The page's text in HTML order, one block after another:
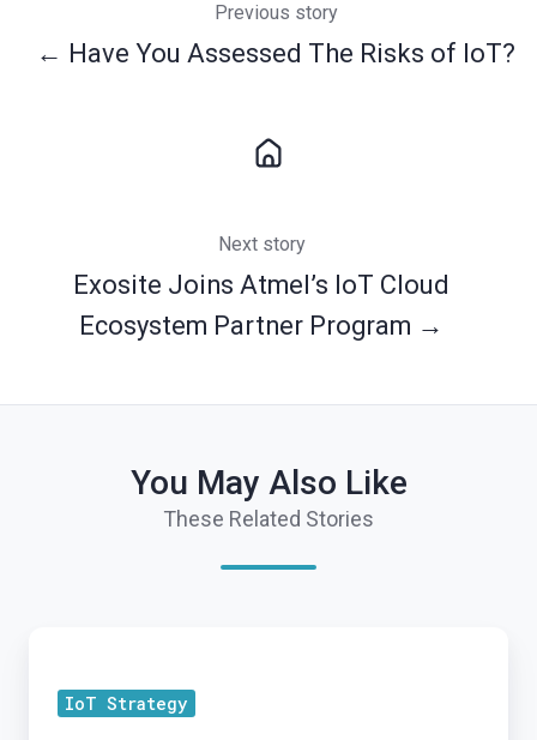
Previous story
← Have You Assessed The Risks of IoT?
Next story
Exosite Joins Atmel’s IoT Cloud
Ecosystem Partner Program →
You May Also Like
These Related Stories
ReallyIoT Strategy